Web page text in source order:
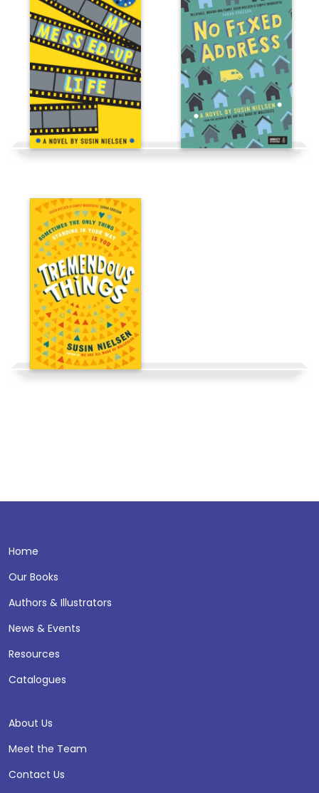
Home
Our Books
Authors & Illustrators
News & Events
Resources
Catalogues
About Us
Meet the Team
Contact Us